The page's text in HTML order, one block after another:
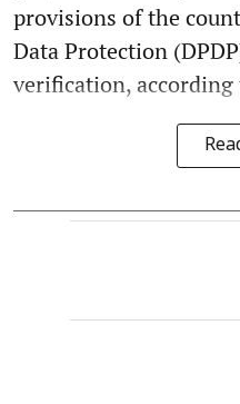
provisions of the
Data Protection
verification, according